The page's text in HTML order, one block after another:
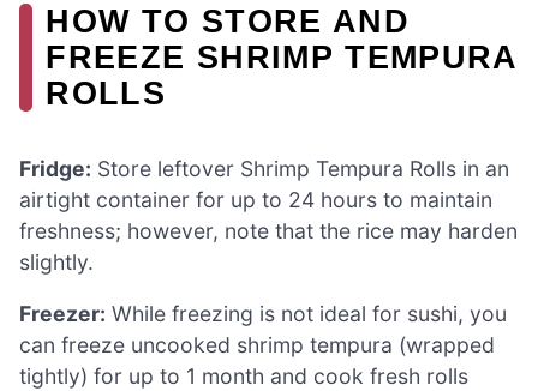
HOW TO STORE AND
FREEZE SHRIMP TEMPURA
ROLLS
Fridge: Store leftover Shrimp Tempura Rolls in an
airtight container for up to 24 hours to maintain
freshness; however, note that the rice may harden
slightly.
Freezer: While freezing is not ideal for sushi, you
can freeze uncooked shrimp tempura (wrapped
tightly) for up to 1 month and cook fresh rolls